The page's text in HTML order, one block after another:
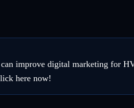
improve digital marketing for
here now!